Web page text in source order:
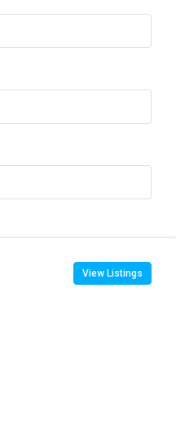
View Listings